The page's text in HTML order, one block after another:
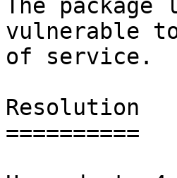
The
vulnerable
of service.
Resolution
==========